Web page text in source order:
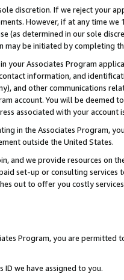
discretion. If we reject your
However, if at any time
(as determined in our sole
may be initiated by completing
your Associates Program
information, and
and other communications
account. You will be deemed
associated with your account
in the Associates Program,
outside the United States.
and we provide resources on
set-up or consulting
out to offer you costly
Program, you are permitted
ID we have assigned to you.